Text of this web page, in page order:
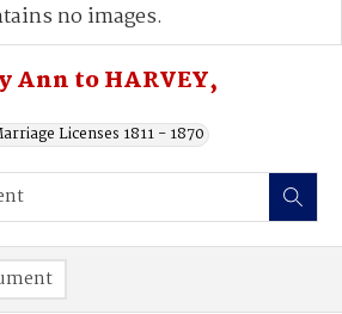
Ann to HARVEY,
Licenses 1811 - 1870
no images.